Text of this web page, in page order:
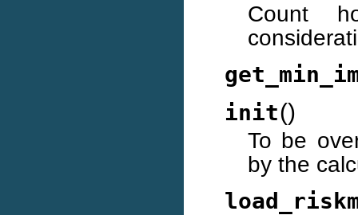
Count
init()
To be
by the